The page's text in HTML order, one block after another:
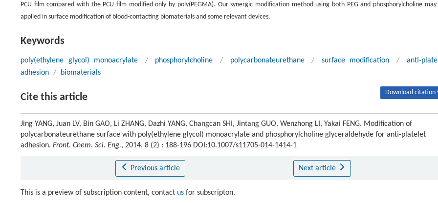
PCU film compared with the PCU film modified only by poly(PEGMA). Our synergic modification method using both PEG and phosphorylcholine may
applied in surface modification of blood-contacting biomaterials and some relevant devices.
Keywords
poly(ethylene glycol) monoacrylate / phosphorylcholine / polycarbonateurethane / surface modification /
anti-
adhesion / biomaterials
Cite this article Download citation
Jing YANG, Juan LV, Bin GAO, Li ZHANG, Dazhi YANG, Changcan SHI, Jintang GUO, Wenzhong LI, Yakai FENG. Modification of
polycarbonateurethane surface with poly(ethylene glycol) monoacrylate and phosphorylcholine glyceraldehyde for anti-platelet
adhesion. Front. Chem. Sci. Eng., 2014, 8 (2) : 188-196 DOI:10.1007/s11705-014-1414-1
Previous article Next article
This is a preview of subscription content, contact us for subscripton.